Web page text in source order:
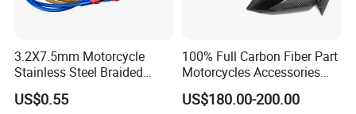
3.2X7.5mm Motorcycle
Stainless Steel Braided
PTFE Nylon Brake Line
Brake Hose Clutch Line
US$0.55
100% Full Carbon Fiber Part
Motorcycles Accessories
Side Fairings for Kawasaki
Zx10 2021+
US$180.00-200.00